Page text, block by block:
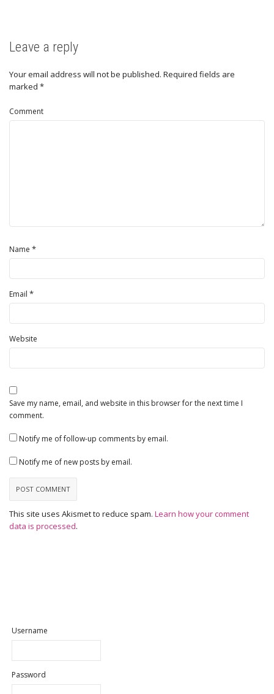
Leave a reply
Your email address will not be published. Required fields are
marked *
Comment
Name *
Email *
Website
Save my name, email, and website in this browser for the next time I
comment.
Notify me of follow-up comments by email.
Notify me of new posts by email.
This site uses Akismet to reduce spam. Learn how your comment
data is processed.
Username
Password